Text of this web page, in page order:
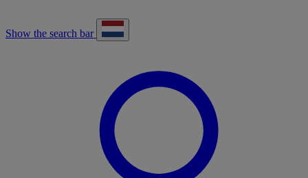
Show the search bar